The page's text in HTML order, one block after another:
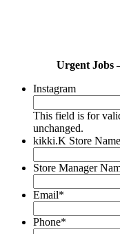
Urgent Jobs
Instagram
This field is for
unchanged.
kikki.K Store Name
Store Manager
Email*
Phone*